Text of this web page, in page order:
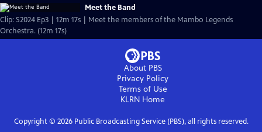
Meet the Band
Clip: S2024 Ep3 | 12m 17s | Meet the members of the Mambo Legends
Orchestra. (12m 17s)
About PBS
Privacy Policy
Terms of Use
KLRN Home
Copyright © 2026Public Broadcasting Service (PBS), all rights reserved.